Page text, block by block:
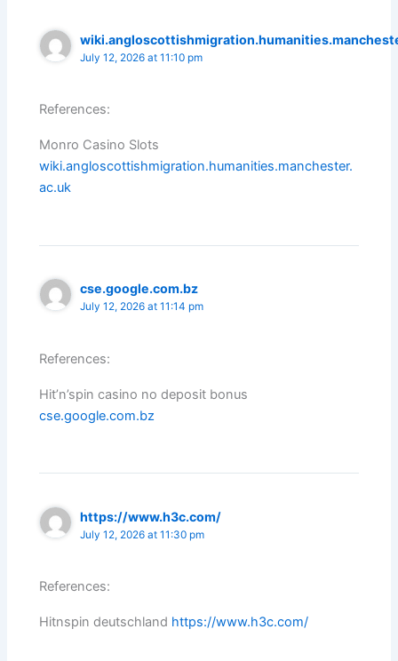
July 12, 2026 at 11:10 pm
References:
Monro Casino Slots
wiki.angloscottishmigration.humanities.manchester.
ac.uk
cse.google.com.bz
July 12, 2026 at 11:14 pm
References:
Hit’n’spin casino no deposit bonus
cse.google.com.bz
https://www.h3c.com/
July 12, 2026 at 11:30 pm
References:
Hitnspin deutschland https://www.h3c.com/